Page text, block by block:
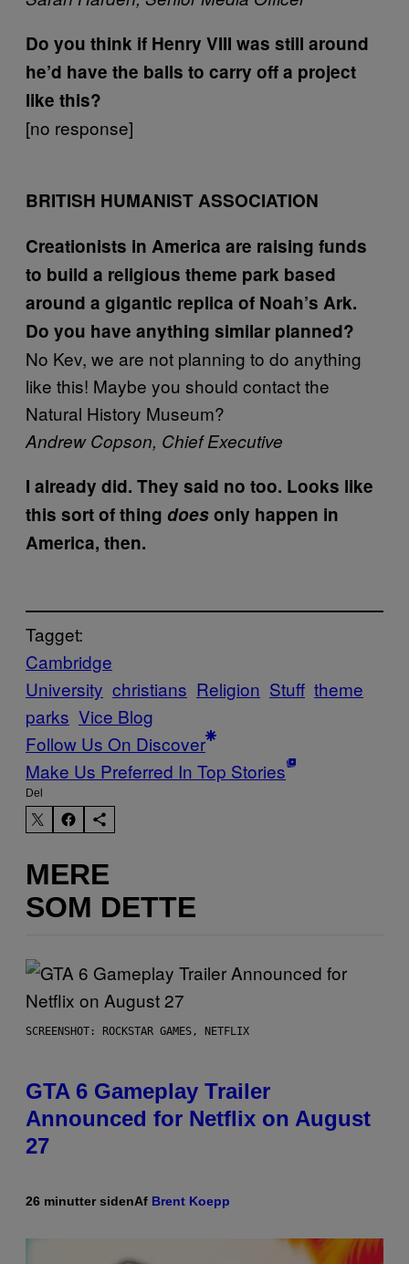
Do you think if Henry VIII was still around
he’d have the balls to carry off a project
like this?
[no response]
BRITISH HUMANIST ASSOCIATION
Creationists in America are raising funds
to build a religious theme park based
around a gigantic replica of Noah’s Ark.
Do you have anything similar planned?
No Kev, we are not planning to do anything
like this! Maybe you should contact the
Natural History Museum?
Andrew Copson, Chief Executive
I already did. They said no too. Looks like
this sort of thing doesonly happen in
America, then.
Tagget:
Cambridge
University christians Religion Stuff theme
parks Vice Blog
Follow Us On Discover
Make Us Preferred In Top Stories
Del
MERE
SOM DETTE
SCREENSHOT: ROCKSTAR GAMES, NETFLIX
GTA 6 Gameplay Trailer
Announced for Netflix on August
27
26 minutter sidenAf Brent Koepp